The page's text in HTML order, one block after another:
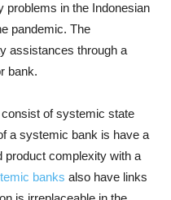
problems in the Indonesian
pandemic. The
assistances through a
bank.
of systemic state
a systemic bank is have a
product complexity with a
banks also have links